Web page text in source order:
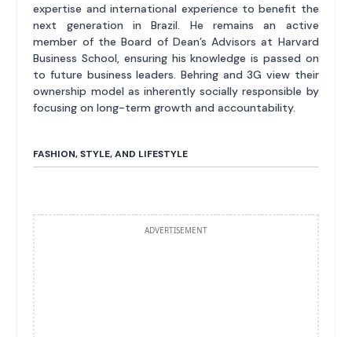
expertise and international experience to benefit the
next generation in Brazil. He remains an active
member of the Board of Dean’s Advisors at Harvard
Business School, ensuring his knowledge is passed on
to future business leaders. Behring and 3G view their
ownership model as inherently socially responsible by
focusing on long-term growth and accountability.
FASHION, STYLE, AND LIFESTYLE
ADVERTISEMENT